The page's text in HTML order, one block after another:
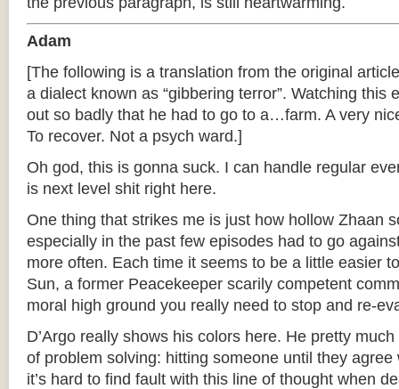
Adam
[The following is a translation from the original
a dialect known as “gibbering terror”. Watching this
out so badly that he had to go to a…farm. A very
To recover. Not a psych ward.]
Oh god, this is gonna suck. I can handle regular
is next level shit right here.
One thing that strikes me is just how hollow Zhaan
especially in the past few episodes had to go
more often. Each time it seems to be a little easier
Sun, a former Peacekeeper scarily competent
moral high ground you really need to stop and re-
D’Argo really shows his colors here. He pretty
of problem solving: hitting someone until they
it’s hard to find fault with this line of thought when